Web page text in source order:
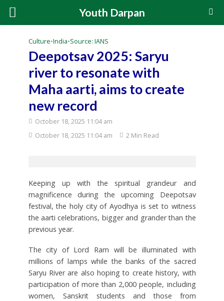
Youth Darpan
Culture•India•Source: IANS
Deepotsav 2025: Saryu
river to resonate with
Maha aarti, aims to create
new record
October 18, 2025 11:04 am
October 18, 2025 11:04 am
2 Min Read
Keeping up with the spiritual grandeur and
magnificence during the upcoming Deepotsav
festival, the holy city of Ayodhya is set to witness
the aarti celebrations, bigger and grander than the
previous year.
The city of Lord Ram will be illuminated with
millions of lamps while the banks of the sacred
Saryu River are also hoping to create history, with
participation of more than 2,000 people, including
women, Sanskrit students and those from